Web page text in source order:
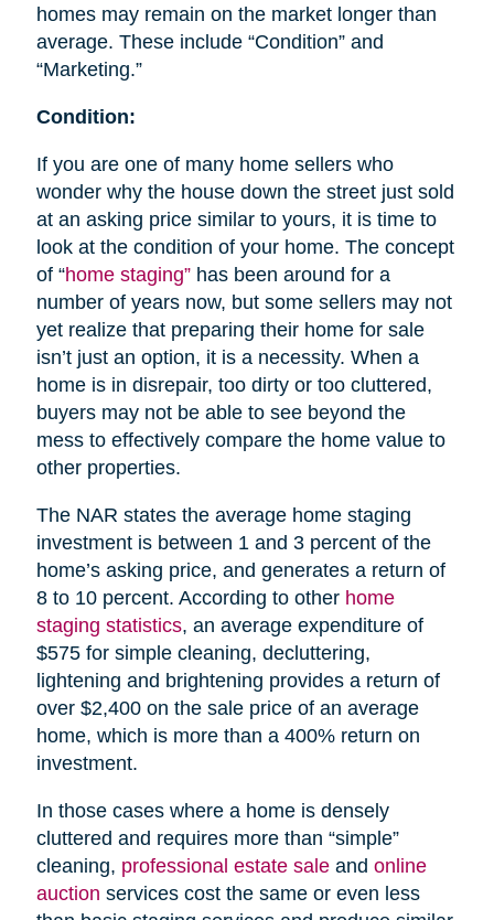
homes may remain on the market longer than
average. These include “Condition” and
“Marketing.”
Condition:
If you are one of many home sellers who
wonder why the house down the street just sold
at an asking price similar to yours, it is time to
look at the condition of your home. The concept
of “home staging”has been around for a
number of years now, but some sellers may not
yet realize that preparing their home for sale
isn’t just an option, it is a necessity. When a
home is in disrepair, too dirty or too cluttered,
buyers may not be able to see beyond the
mess to effectively compare the home value to
other properties.
The NAR states the average home staging
investment is between 1 and 3 percent of the
home’s asking price, and generates a return of
8 to 10 percent. According to other home
staging statistics, an average expenditure of
$575 for simple cleaning, decluttering,
lightening and brightening provides a return of
over $2,400 on the sale price of an average
home, which is more than a 400% return on
investment.
In those cases where a home is densely
cluttered and requires more than “simple”
cleaning, professional estate saleand online
auction services cost the same or even less